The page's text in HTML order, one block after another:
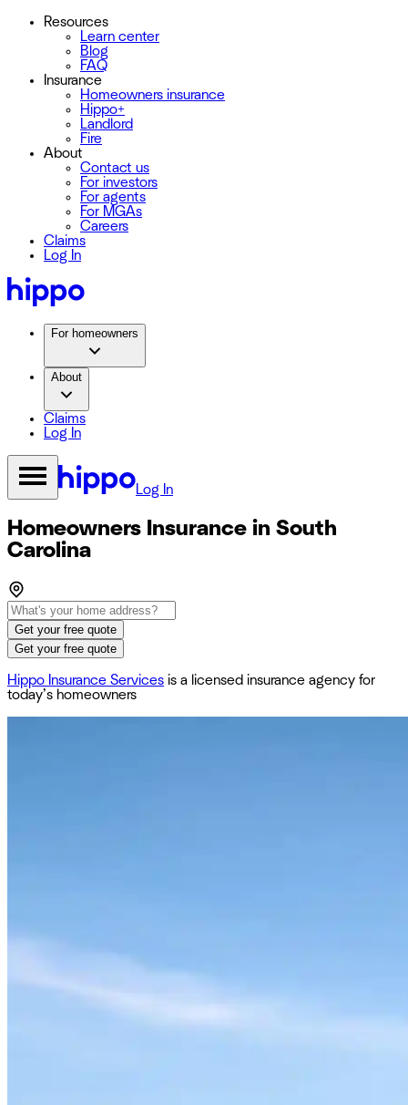
Resources
Learn center
Blog
FAQ
Insurance
Homeowners insurance
Hippo+
Landlord
Fire
About
Contact us
For investors
For agents
For MGAs
Careers
Claims
Log In
For homeowners
About
Claims
Log In
Log In
Homeowners Insurance in South
Carolina
Get your free quote
Get your free quote
Hippo Insurance Services is a licensed insurance agency for
today’s homeowners